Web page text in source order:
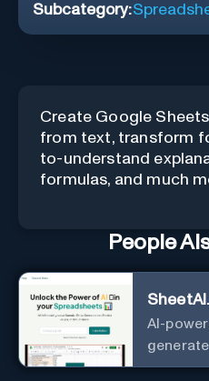
Subcategory:
Create Google
from text, transform
to-understand
formulas, and much
People
AI-
Sheets.